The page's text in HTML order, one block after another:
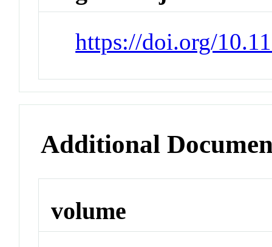
https://doi.org/
Additional
volume